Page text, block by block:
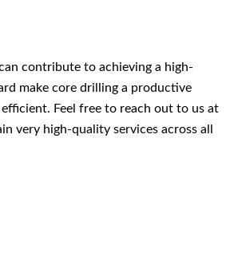
contribute to achieving a high-
make core drilling a productive
Feel free to reach out to us at
very high-quality services across all